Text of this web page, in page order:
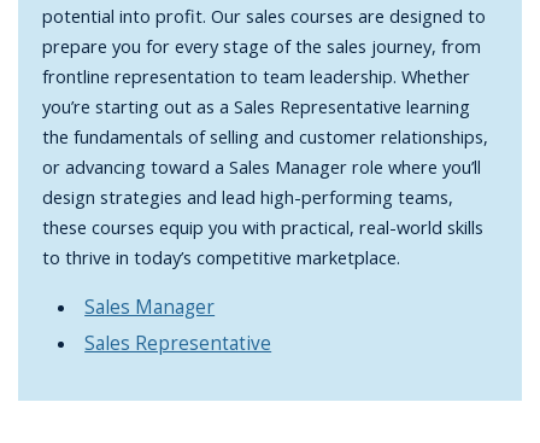
potential into profit. Our sales courses are designed to
prepare you for every stage of the sales journey, from
frontline representation to team leadership. Whether
you’re starting out as a Sales Representative learning
the fundamentals of selling and customer relationships,
or advancing toward a Sales Manager role where you’ll
design strategies and lead high-performing teams,
these courses equip you with practical, real-world skills
to thrive in today’s competitive marketplace.
Sales Manager
Sales Representative